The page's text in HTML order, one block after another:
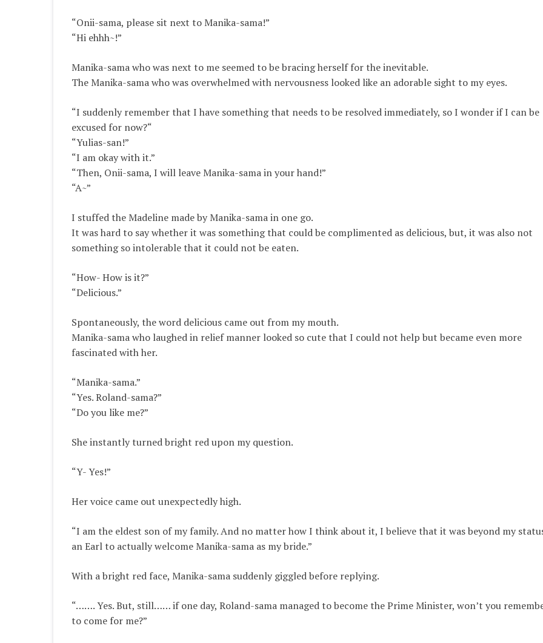
“Onii-sama, please sit next to Manika-sama!”
“Hi ehhh~!”
Manika-sama who was next to me seemed to be bracing herself for the inevitable.
The Manika-sama who was overwhelmed with nervousness looked like an adorable sight to my eyes.
“I suddenly remember that I have something that needs to be resolved immediately, so I wonder if I can be
excused for now?“
“Yulias-san!”
“I am okay with it.”
“Then, Onii-sama, I will leave Manika-sama in your hand!”
“A~”
I stuffed the Madeline made by Manika-sama in one go.
It was hard to say whether it was something that could be complimented as delicious, but, it was also not
something so intolerable that it could not be eaten.
“How- How is it?”
“Delicious.”
Spontaneously, the word delicious came out from my mouth.
Manika-sama who laughed in relief manner looked so cute that I could not help but became even more
fascinated with her.
“Manika-sama.”
“Yes. Roland-sama?”
“Do you like me?”
Sheinstantlyturned bright red upon my question.
“Y- Yes!”
Her voice came out unexpectedlyhigh.
“I am the eldest son of my family.And no matter how I think about it, I believe that it was beyond my
an Earl to actually welcome Manika-sama as my bride.”
With a bright red face, Manika-sama suddenly giggled before replying.
“……. Yes. But, still…… if one day, Roland-sama managed to become the Prime Minister, won’t you
to come for me?”